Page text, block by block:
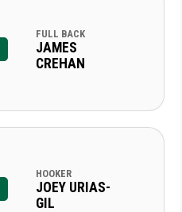
FULL BACK
JAMES
CREHAN
HOOKER
JOEY URIAS-
GIL